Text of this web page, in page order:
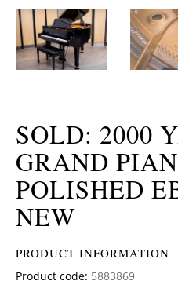
SOLD: 2000
GRAND
POLISHED
NEW
PRODUCT INFORMATION
Product code: 5883869